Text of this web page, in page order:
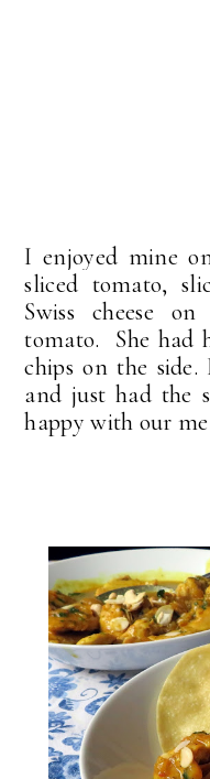
I enjoyed mine
sliced tomato,
Swiss cheese
tomato. She had
chips on the
and just had the
happy with our